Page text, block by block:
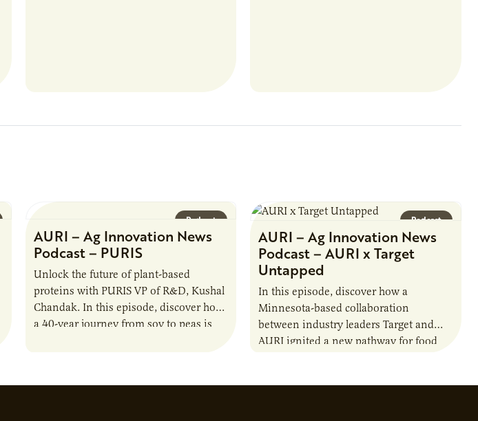
Podcast
AURI – Ag Innovation News
Podcast – PURIS
Unlock the future of plant-based
proteins with PURIS VP of R&D, Kushal
Chandak. In this episode, discover how
a 40-year journey from soy to peas is
Podcast
AURI – Ag Innovation News
Podcast – AURI x Target
Untapped
In this episode, discover how a
Minnesota-based collaboration
between industry leaders Target and
AURI ignited a new pathway for food